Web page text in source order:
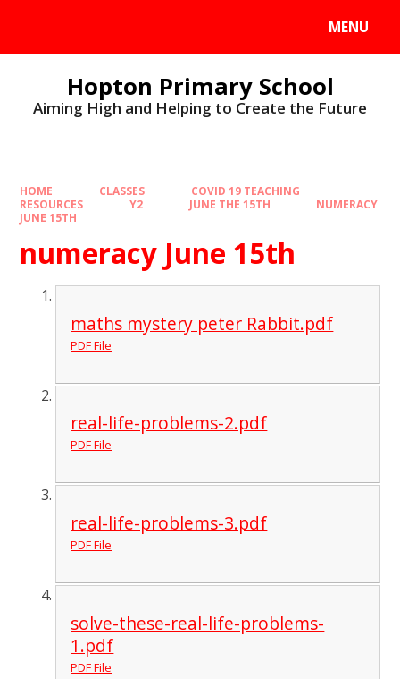
MENU
Hopton Primary School
Aiming High and Helping to Create the Future
HOME CLASSES
COVID 19 TEACHING
RESOURCES
Y2 JUNE THE 15TH
NUMERACY
JUNE 15TH
numeracy June 15th
maths mystery peter Rabbit.pdf
PDF File
real-life-problems-2.pdf
PDF File
real-life-problems-3.pdf
PDF File
solve-these-real-life-problems-
1.pdf
PDF File